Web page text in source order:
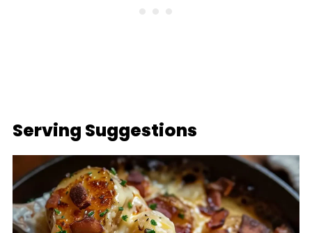
Serving Suggestions